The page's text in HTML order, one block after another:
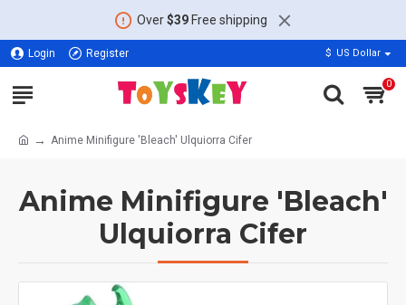
Over$39Free shipping
Login Register $ US Dollar
0
Anime Minifigure 'Bleach' Ulquiorra Cifer
Anime Minifigure 'Bleach'
Ulquiorra Cifer